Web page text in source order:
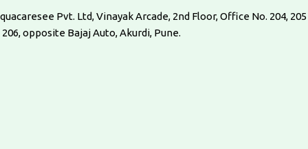
Pvt. Ltd, Vinayak Arcade, 2nd Floor, Office No. 204, 205
206, opposite Bajaj Auto, Akurdi, Pune.